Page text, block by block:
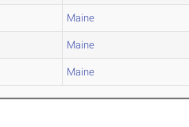
Maine
Maine
Maine